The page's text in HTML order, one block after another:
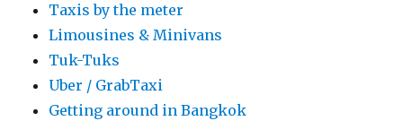
Taxis by the meter
Limousines & Minivans
Tuk-Tuks
Uber / GrabTaxi
Getting around in Bangkok